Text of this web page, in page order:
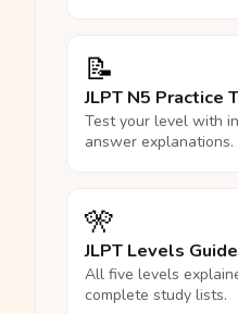
📝
JLPT N5 Practice
Test your level with
answer explanations.
🎌
JLPT Levels Guide
All five levels
complete study lists.